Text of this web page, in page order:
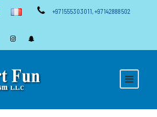
+971555303011,+97142888502